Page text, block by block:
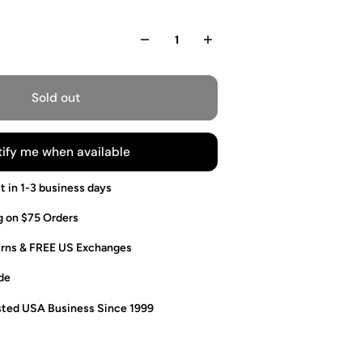
Sold out
me when available
in 1-3 business days
on $75 Orders
& FREE US Exchanges
USA Business Since 1999